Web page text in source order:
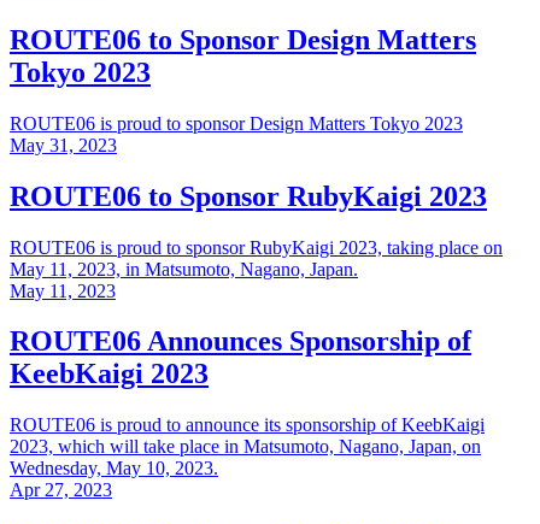
ROUTE06 to Sponsor Design Matters
Tokyo 2023
ROUTE06 is proud to sponsor Design Matters Tokyo 2023
May 31, 2023
ROUTE06 to Sponsor RubyKaigi 2023
ROUTE06 is proud to sponsor RubyKaigi 2023, taking place on
May 11, 2023, in Matsumoto, Nagano, Japan.
May 11, 2023
ROUTE06 Announces Sponsorship of
KeebKaigi 2023
ROUTE06 is proud to announce its sponsorship of KeebKaigi
2023, which will take place in Matsumoto, Nagano, Japan, on
Wednesday, May 10, 2023.
Apr 27, 2023